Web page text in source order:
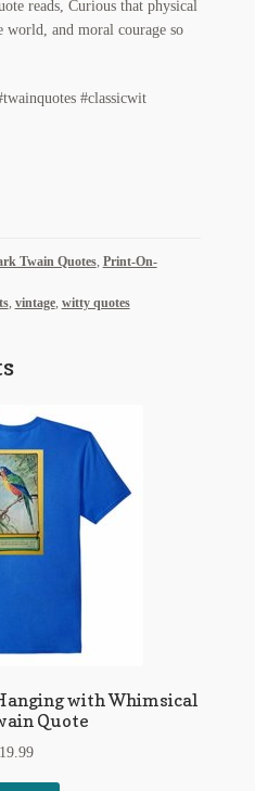
reads, Curious that physical
world, and moral courage so
#classicwit
Twain Quotes, Print-On-
, vintage, witty quotes
with Whimsical
Quote